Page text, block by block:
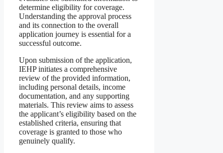
determine eligibility for coverage.
Understanding the approval process
and its connection to the overall
application journey is essential for a
successful outcome.
Upon submission of the application,
IEHP initiates a comprehensive
review of the provided information,
including personal details, income
documentation, and any supporting
materials. This review aims to assess
the applicant’s eligibility based on the
established criteria, ensuring that
coverage is granted to those who
genuinely qualify.